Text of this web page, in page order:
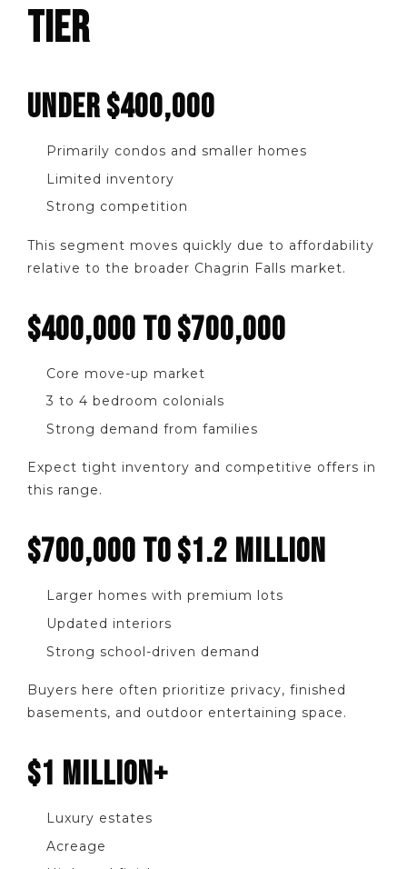
TIER
UNDER $400,000
Primarily condos and smaller homes
Limited inventory
Strong competition
This segment moves quickly due to affordability
relative to the broader Chagrin Falls market.
$400,000 TO $700,000
Core move-up market
3 to 4 bedroom colonials
Strong demand from families
Expect tight inventory and competitive offers in
this range.
$700,000 TO $1.2 MILLION
Larger homes with premium lots
Updated interiors
Strong school-driven demand
Buyers here often prioritize privacy, finished
basements, and outdoor entertaining space.
$1 MILLION+
Luxury estates
Acreage